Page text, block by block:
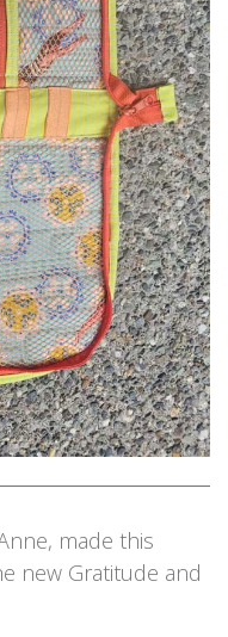
made this
new Gratitude and